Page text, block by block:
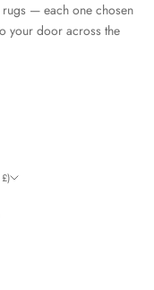
— each one chosen
your door across the
United Kingdom (GBP £)